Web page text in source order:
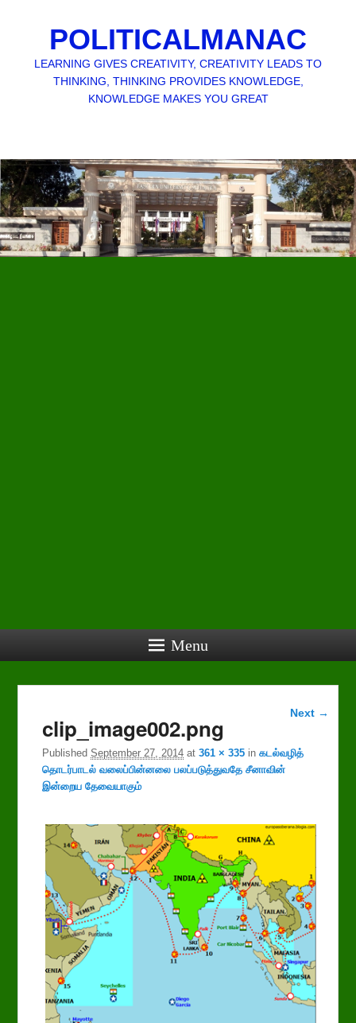
POLITICALMANAC
LEARNING GIVES CREATIVITY, CREATIVITY LEADS TO
THINKING, THINKING PROVIDES KNOWLEDGE,
KNOWLEDGE MAKES YOU GREAT
Menu
Image
Next →
clip_image002.png
PublishedSeptember 27, 2014 at361 × 335 inகடல்வழித்
தொடர்பாடல் வலைப்பின்னலை பலப்படுத்துவதே சீனாவின்
இன்றைய தேவையாகும்